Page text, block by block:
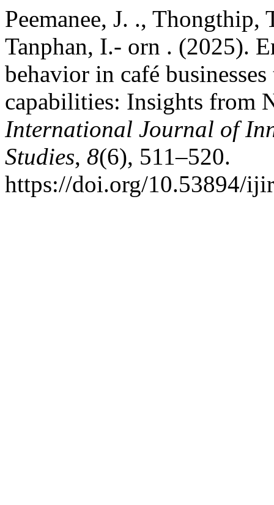
Peemanee, J. .,
Tanphan, I.- orn . (2025).
behavior in café
capabilities: Insights from
International Journal of
Studies, 8(6), 511–520.
https://doi.org/10.53894/